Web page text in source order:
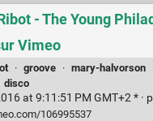
- The Young
Vimeo
· groove · mary-halvorson
disco
at 9:11:51 PM GMT+2 * ·
106995537